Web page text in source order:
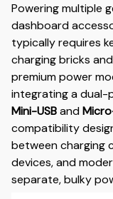
Powering multiple
dashboard
typically requires
charging bricks
premium power
integrating a
Mini-USBand
compatibility
between charging
devices, and
separate, bulky